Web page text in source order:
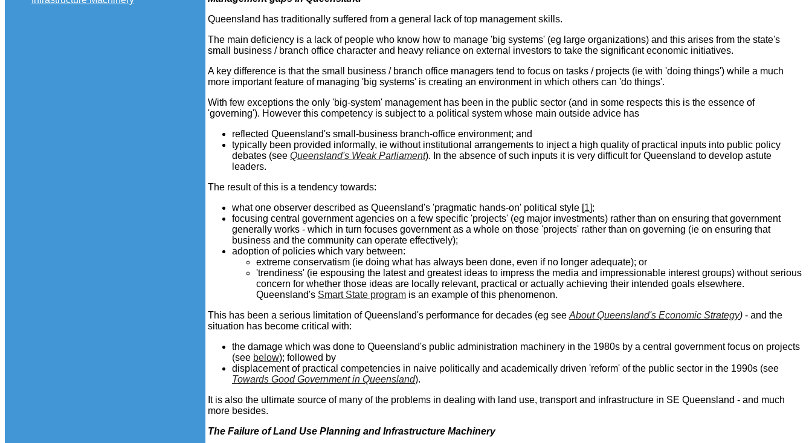
Queensland has traditionally suffered from a general lack of top management skills.
The main deficiency is a lack of people who know how to manage 'big systems' (eg large organizations) and this arises from the state's
small business / branch office character and heavy reliance on external investors to take the significant economic initiatives.
A key difference is that the small business / branch office managers tend to focus on tasks / projects (ie with 'doing things') while a much
more important feature of managing 'big systems' is creating an environment in which others can 'do things'.
With few exceptions the only 'big-system' management has been in the public sector (and in some respects this is the essence of
'governing'). However this competency is subject to a political system whose main outside advice has
reflected Queensland's small-business branch-office environment; and
typically been provided informally, ie without institutional arrangements to inject a high quality of practical inputs into public policy
debates (see Queensland's Weak Parliament). In the absence of such inputs it is very difficult for Queensland to develop astute
leaders.
The result of this is a tendency towards:
what one observer described as Queensland's 'pragmatic hands-on' political style [1];
focusing central government agencies on a few specific 'projects' (eg major investments) rather than on ensuring that government
generally works - which in turn focuses government as a whole on those 'projects' rather than on governing (ie on ensuring that
business and the community can operate effectively);
adoption of policies which vary between:
extreme conservatism (ie doing what has always been done, even if no longer adequate); or
'trendiness' (ie espousing the latest and greatest ideas to impress the media and impressionable interest groups) without serious
concern for whether those ideas are locally relevant, practical or actually achieving their intended goals elsewhere.
Queensland's Smart State program is an example of this phenomenon.
This has been a serious limitation of Queensland's performance for decades (eg see About Queensland's Economic Strategy) - and the
situation has become critical with:
the damage which was done to Queensland's public administration machinery in the 1980s by a central government focus on projects
(see below); followed by
displacement of practical competencies in naive politically and academically driven 'reform' of the public sector in the 1990s (see
Towards Good Government in Queensland).
It is also the ultimate source of many of the problems in dealing with land use, transport and infrastructure in SE Queensland - and much
more besides.
The Failure of Land Use Planning and Infrastructure Machinery